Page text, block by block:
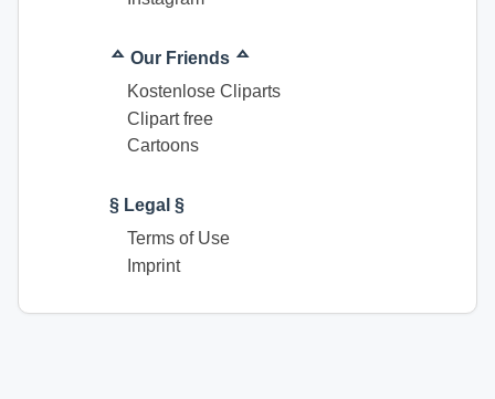
ᅀ Our Friends ᅀ
Kostenlose Cliparts
Clipart free
Cartoons
§ Legal §
Terms of Use
Imprint